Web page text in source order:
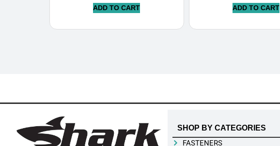
ADD TO CART ADD TO CART
SHOP BY CATEGORIES
FASTENERS